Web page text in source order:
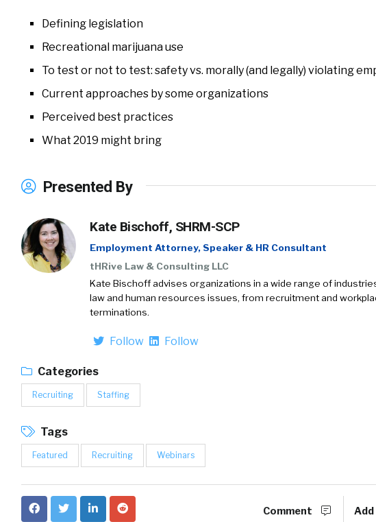
Defining legislation
Recreational marijuana use
To test or not to test: safety vs. morally (and legally) violating
Current approaches by some organizations
Perceived best practices
What 2019 might bring
Presented By
Kate Bischoff, SHRM-SCP
Employment Attorney, Speaker & HR Consultant
tHRive Law & Consulting LLC
Kate Bischoff advises organizations in a wide range of
law and human resources issues, from recruitment and
terminations.
Follow Follow
Categories
Recruiting Staffing
Tags
Featured Recruiting Webinars
Comment